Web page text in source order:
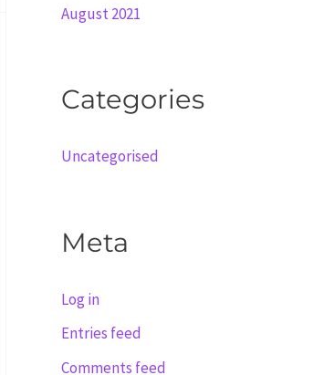
August 2021
Categories
Uncategorised
Meta
Log in
Entries feed
Comments feed